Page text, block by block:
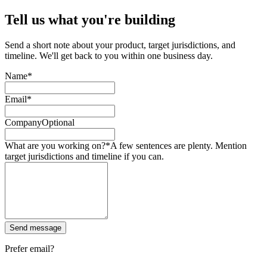
Tell us what you're building
Send a short note about your product, target jurisdictions, and
timeline. We'll get back to you within one business day.
Name*
Email*
CompanyOptional
What are you working on?*A few sentences are plenty. Mention
target jurisdictions and timeline if you can.
Send message
Prefer email?